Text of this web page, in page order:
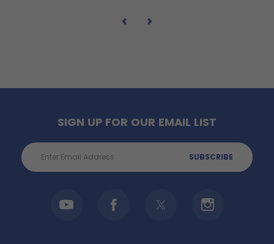
SIGN UP FOR OUR EMAIL LIST
Email
Address